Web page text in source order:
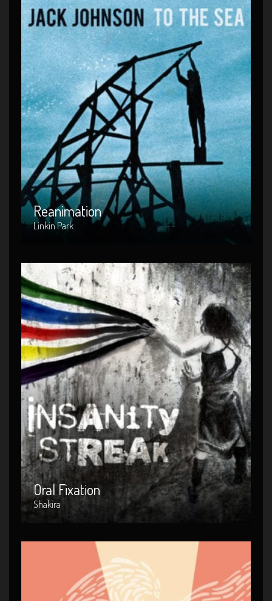
Reanimation
Linkin Park
Reanimation
Artist : Linkin Park
Release Date : 2002-04-10
Genre : Metal
Produced By : Warner Bros. Records
Oral Fixation
Shakira
Oral Fixation
Artist : Shakira
Release Date : 2010-04-03
Genre : POP
Produced By : Warner Bros. Records